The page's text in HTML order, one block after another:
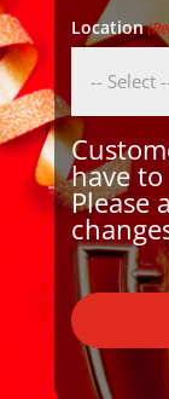
Location
have
Please